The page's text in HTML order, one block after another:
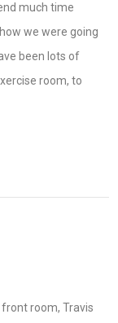
much time
we were going
been lots of
room, to
front room, Travis